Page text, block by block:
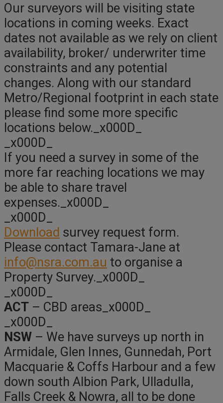
Our surveyors will be visiting state
locations in coming weeks. Exact
dates not available as we rely on client
availability, broker/ underwriter time
constraints and any potential
changes. Along with our standard
Metro/Regional footprint in each state
please find some more specific
locations below._x000D_
_x000D_
If you need a survey in some of the
more far reaching locations we may
be able to share travel
expenses._x000D_
_x000D_
Download survey request form.
Please contact Tamara-Jane at
info@nsra.com.au to organise a
Property Survey._x000D_
_x000D_
ACT – CBD areas_x000D_
_x000D_
NSW – We have surveys up north in
Armidale, Glen Innes, Gunnedah, Port
Macquarie & Coffs Harbour and a few
down south Albion Park, Ulladulla,
Falls Creek & Nowra, all to be done